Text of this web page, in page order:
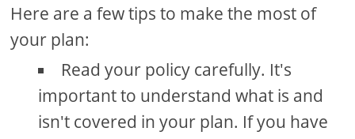
Here are a few tips to make the most of
your plan:
Read your policy carefully. It's
important to understand what is and
isn't covered in your plan. If you have